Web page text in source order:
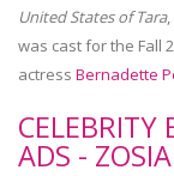
United States of Tara,
was cast for the Fall
actress Bernadette
CELEBRITY
ADS -